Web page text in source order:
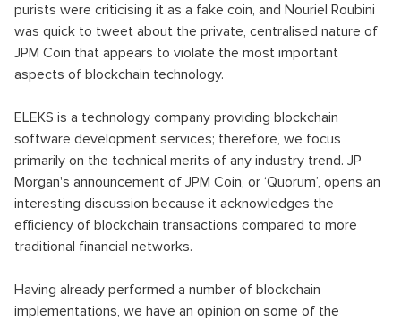
purists were criticising it as a fake coin, and Nouriel Roubini
was quick to tweet about the private, centralised nature of
JPM Coin that appears to violate the most important
aspects of blockchain technology.
ELEKS is a technology company providing blockchain
software development services; therefore, we focus
primarily on the technical merits of any industry trend. JP
Morgan's announcement of JPM Coin, or ‘Quorum’, opens an
interesting discussion because it acknowledges the
efficiency of blockchain transactions compared to more
traditional financial networks.
Having already performed a number of blockchain
implementations, we have an opinion on some of the